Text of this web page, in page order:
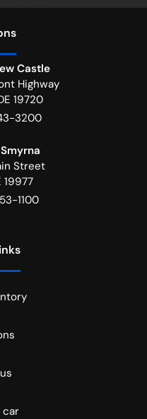
s
Castle
Highway
19720
3200
Street
19977
1100
car